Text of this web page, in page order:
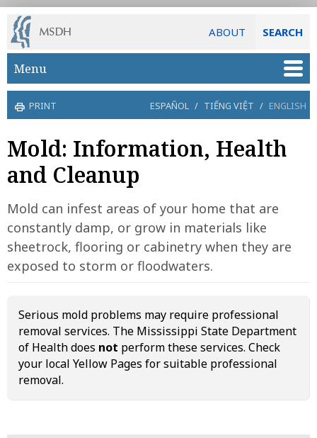
ABOUT SEARCH
Skip to main content
Menu
PRINT ESPAÑOL / TIẾNG VIỆT / ENGLISH
Mold: Information, Health
and Cleanup
Mold can infest areas of your home that are
constantly damp, or grow in materials like
sheetrock, flooring or cabinetry when they are
exposed to storm or floodwaters.
Serious mold problems may require professional
removal services. The Mississippi State Department
of Health does not perform these services. Check
your local Yellow Pages for suitable professional
removal.